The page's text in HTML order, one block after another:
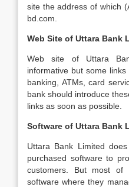
site the address of which
bd.com.
Web Site of Uttara Bank
Web site of Uttara
informative but some
banking, ATMs, card
bank should introduce
links as soon as possible.
Software of Uttara Bank
Uttara Bank Limited
purchased software to
customers. But most of
software where they